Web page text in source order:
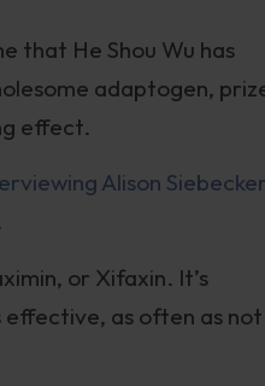
that He Shou Wu has
adaptogen,
effect.
Alison Siebecker
or Xifaxin. It’s
as often as